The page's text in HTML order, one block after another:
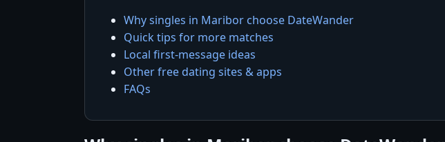
Why singles in Maribor choose DateWander
Quick tips for more matches
Local first-message ideas
Other free dating sites & apps
FAQs